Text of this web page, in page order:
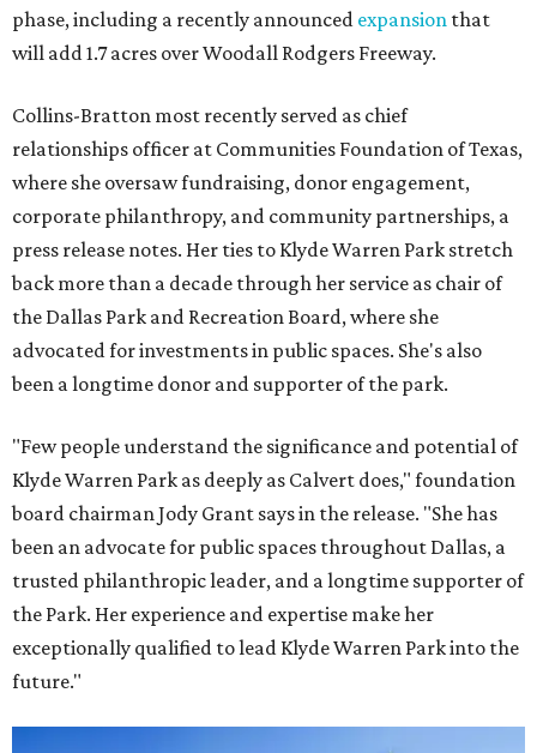
phase, including a recently announced expansion that
will add 1.7 acres over Woodall Rodgers Freeway.
Collins-Bratton most recently served as chief
relationships officer at Communities Foundation of Texas,
where she oversaw fundraising, donor engagement,
corporate philanthropy, and community partnerships, a
press release notes. Her ties to Klyde Warren Park stretch
back more than a decade through her service as chair of
the Dallas Park and Recreation Board, where she
advocated for investments in public spaces. She's also
been a longtime donor and supporter of the park.
"Few people understand the significance and potential of
Klyde Warren Park as deeply as Calvert does," foundation
board chairman Jody Grant says in the release. "She has
been an advocate for public spaces throughout Dallas, a
trusted philanthropic leader, and a longtime supporter of
the Park. Her experience and expertise make her
exceptionally qualified to lead Klyde Warren Park into the
future."